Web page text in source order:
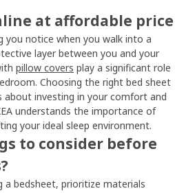
at affordable price
you notice when you walk into a
layer between you and your
pillow covers play a significant role
Choosing the right bed sheet
investing in your comfort and
understands the importance of
your ideal sleep environment.
to consider before
a bedsheet, prioritize materials